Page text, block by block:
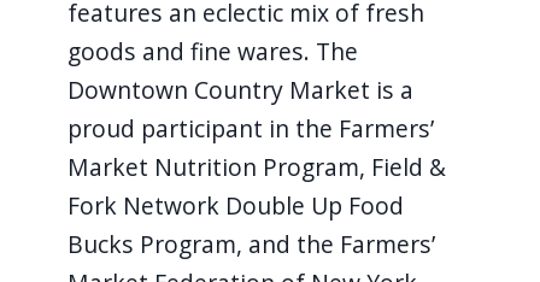
features an eclectic mix of fresh
goods and fine wares. The
Downtown Country Market is a
proud participant in the Farmers’
Market Nutrition Program, Field &
Fork Network Double Up Food
Bucks Program, and the Farmers’